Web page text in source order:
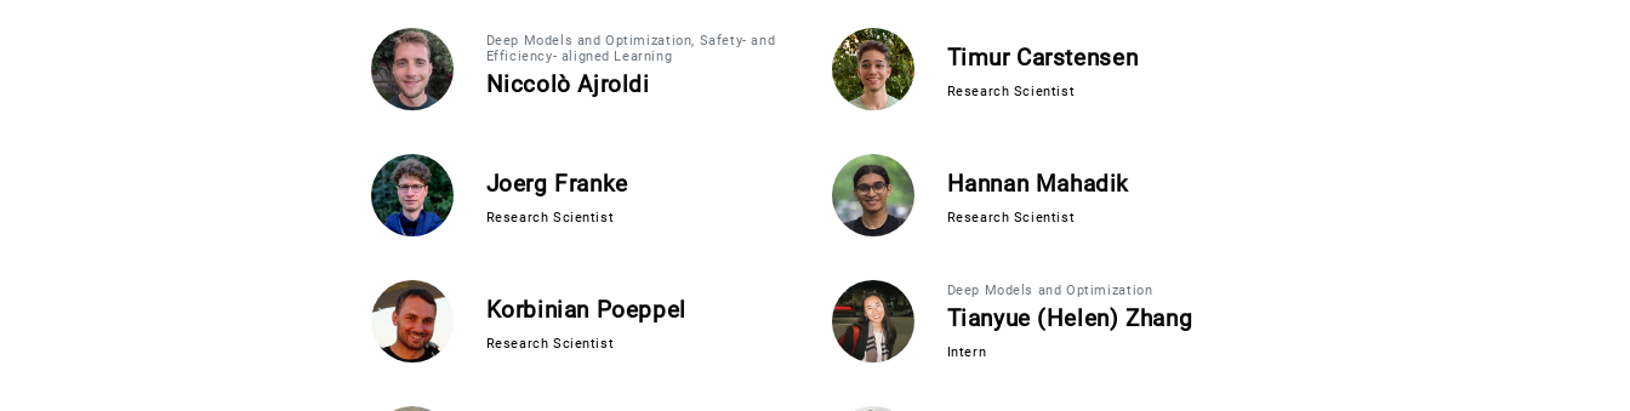
Deep Models and Optimization, Safety- and
Efficiency- aligned Learning
Niccolò Ajroldi
Timur Carstensen
Research Scientist
Joerg Franke
Research Scientist
Hannan Mahadik
Research Scientist
Korbinian Poeppel
Research Scientist
Deep Models and Optimization
Tianyue (Helen) Zhang
Intern